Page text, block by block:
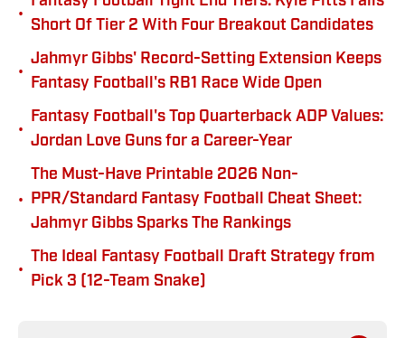
•
Short Of Tier 2 With Four Breakout Candidates
•
Jahmyr Gibbs' Record-Setting Extension Keeps
Fantasy Football's RB1 Race Wide Open
•
Fantasy Football's Top Quarterback ADP Values:
Jordan Love Guns for a Career-Year
•
The Must-Have Printable 2026 Non-
PPR/Standard Fantasy Football Cheat Sheet:
Jahmyr Gibbs Sparks The Rankings
•
The Ideal Fantasy Football Draft Strategy from
Pick 3 (12-Team Snake)